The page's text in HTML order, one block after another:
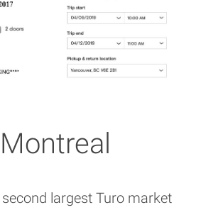
largest Turo market